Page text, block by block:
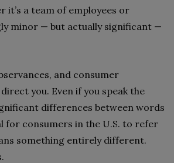
it’s a team of employees or
minor — but actually significant —
and consumer
you. Even if you speak the
differences between words
for consumers in the U.S. to refer
something entirely different.